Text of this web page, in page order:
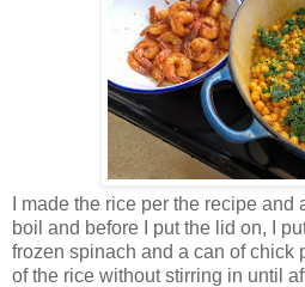
I made the rice per the recipe and
boil and before I put the lid on, I
frozen spinach and a can of chick
of the rice without stirring in until